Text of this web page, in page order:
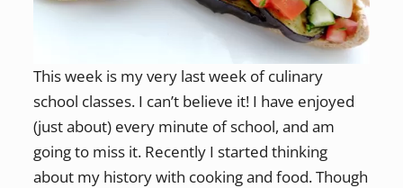
This week is my very last week of culinary
school classes. I can’t believe it! I have enjoyed
(just about) every minute of school, and am
going to miss it. Recently I started thinking
about my history with cooking and food. Though